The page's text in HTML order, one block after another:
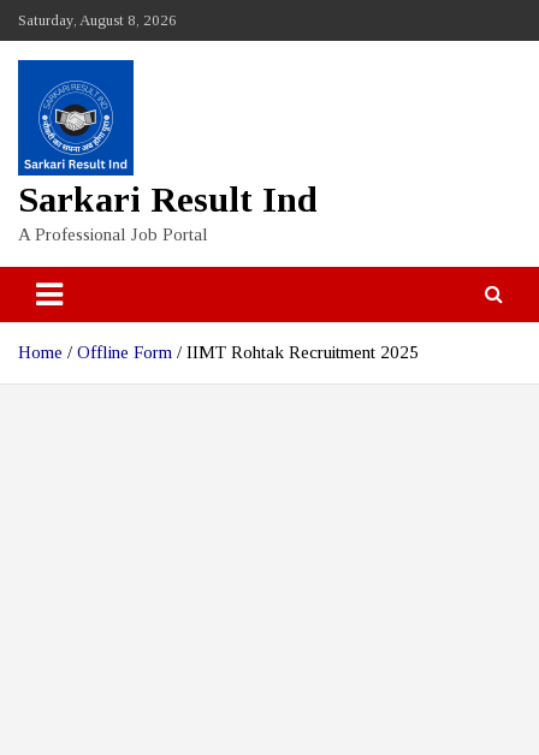
content
Saturday, August 8, 2026
Sarkari Result Ind
A Professional Job Portal
Home Offline Form IIMT Rohtak Recruitment 2025